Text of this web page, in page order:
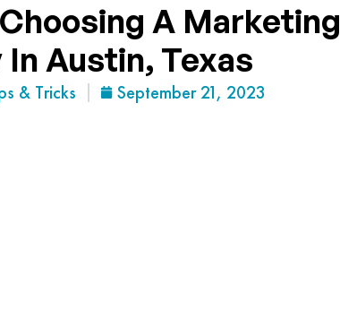
A Marketing
Austin, Texas
& Tricks September 21, 2023